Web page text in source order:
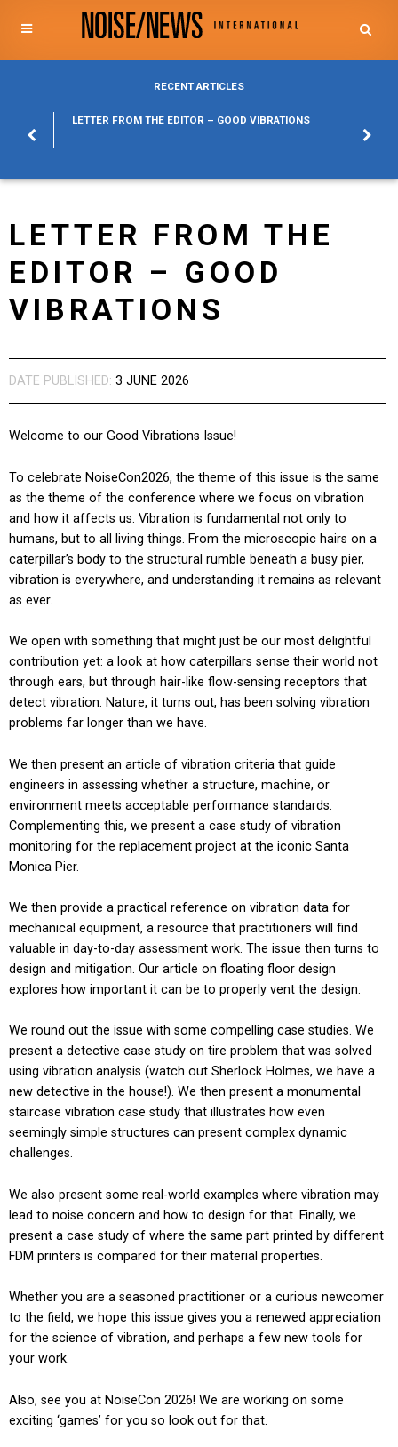
RECENT ARTICLES
LETTER FROM THE EDITOR – GOOD VIBRATIONS
LETTER FROM THE
EDITOR – GOOD
VIBRATIONS
DATE PUBLISHED: 3 JUNE 2026
Welcome to our Good Vibrations Issue!
To celebrate NoiseCon2026, the theme of this issue is the same
as the theme of the conference where we focus on vibration
and how it affects us. Vibration is fundamental not only to
humans, but to all living things. From the microscopic hairs on a
caterpillar’s body to the structural rumble beneath a busy pier,
vibration is everywhere, and understanding it remains as relevant
as ever.
We open with something that might just be our most delightful
contribution yet: a look at how caterpillars sense their world not
through ears, but through hair-like flow-sensing receptors that
detect vibration. Nature, it turns out, has been solving vibration
problems far longer than we have.
We then present an article of vibration criteria that guide
engineers in assessing whether a structure, machine, or
environment meets acceptable performance standards.
Complementing this, we present a case study of vibration
monitoring for the replacement project at the iconic Santa
Monica Pier.
We then provide a practical reference on vibration data for
mechanical equipment, a resource that practitioners will find
valuable in day-to-day assessment work. The issue then turns to
design and mitigation. Our article on floating floor design
explores how important it can be to properly vent the design.
We round out the issue with some compelling case studies. We
present a detective case study on tire problem that was solved
using vibration analysis (watch out Sherlock Holmes, we have a
new detective in the house!). We then present a monumental
staircase vibration case study that illustrates how even
seemingly simple structures can present complex dynamic
challenges.
We also present some real-world examples where vibration may
lead to noise concern and how to design for that. Finally, we
present a case study of where the same part printed by different
FDM printers is compared for their material properties.
Whether you are a seasoned practitioner or a curious newcomer
to the field, we hope this issue gives you a renewed appreciation
for the science of vibration, and perhaps a few new tools for
your work.
Also, see you at NoiseCon 2026! We are working on some
exciting ‘games’ for you so look out for that.